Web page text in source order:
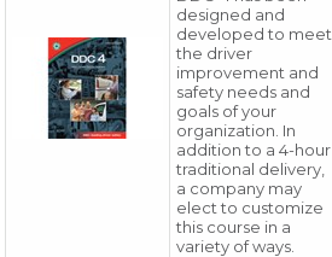
designed and
developed to meet
the driver
improvement and
safety needs and
goals of your
organization. In
addition to a 4-hour
traditional delivery,
a company may
elect to customize
this course in a
variety of ways.